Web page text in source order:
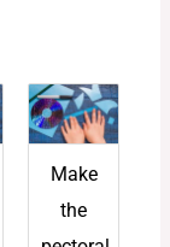
Make
the